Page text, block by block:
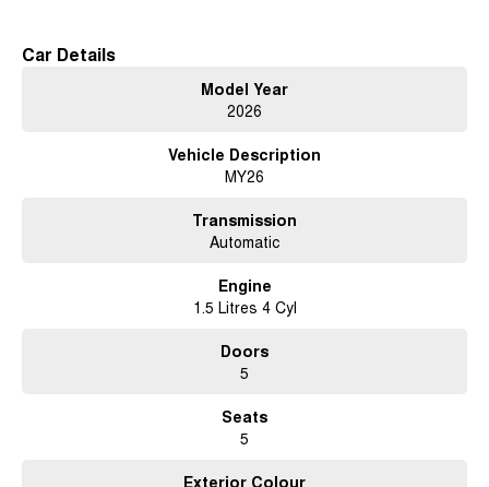
Car Details
Model Year
2026
Vehicle Description
MY26
Transmission
Automatic
Engine
1.5 Litres 4 Cyl
Doors
5
Seats
5
Exterior Colour